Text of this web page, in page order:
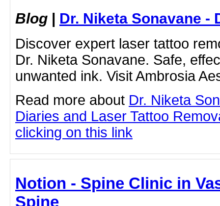
Blog | Dr. Niketa Sonavane -
Discover expert laser tattoo
Dr. Niketa Sonavane. Safe,
unwanted ink. Visit Ambrosia
Read more about Dr. Niketa
Diaries and Laser Tattoo
clicking on this link
Notion - Spine Clinic in
Spine